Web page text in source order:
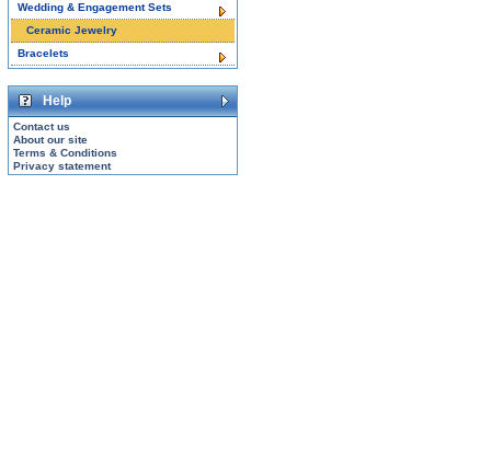
Wedding & Engagement Sets
Ceramic Jewelry
Bracelets
Help
Contact us
About our site
Terms & Conditions
Privacy statement